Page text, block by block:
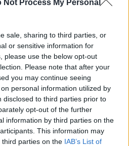
Not Process My Personal
sale, sharing to third parties, or
or sensitive information for
please use the below opt-out
Please note that after your
you may continue seeing
personal information utilized by
disclosed to third parties prior to
opt-out of the further
information by third parties on the
This information may
parties on the IAB’s List of
for new music, Brandon
Stone UK earlier this
working. We have a single
out in the summer that
We never sit down and
about which
to go, we just follow the